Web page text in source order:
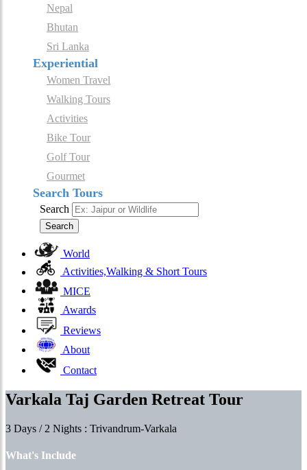
Nepal
Bhutan
Sri Lanka
Experiential
Women Travel
Walking Tours
Activities
Bike Tour
Golf Tour
Gourmet
Search Tours
Search
Search
World
Activities,Walking & Short Tours
MICE
Awards
Reviews
About
Contact
Varkala Taj Garden Retreat Tour
3 Days / 2 Nights : Trivandrum-Varkala
What's Include